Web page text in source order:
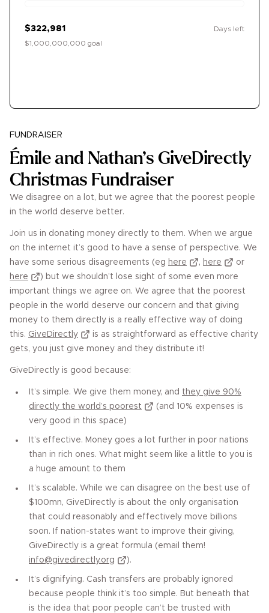
$322,981
$1,000,000,000 goal
Days left
FUNDRAISER
Émile and Nathan’s GiveDirectly
Christmas Fundraiser
We disagree on a lot, but we agree that the poorest people
in the world deserve better.
Join us in donating money directly to them. When we argue
on the internet it’s good to have a sense of perspective. We
have some serious disagreements (eg here , here
or
here
) but we shouldn’t lose sight of some even more
important things we agree on. We agree that the poorest
people in the world deserve our concern and that giving
money to them directly is a really effective way of doing
this. GiveDirectly
is as straightforward as effective charity
gets, you just give money and they distribute it!
GiveDirectly is good because:
It’s simple. We give them money, and they give 90%
directly the world’s poorest
(and 10% expenses is
very good in this space)
It’s effective. Money goes a lot further in poor nations
than in rich ones. What might seem like a little to you is
a huge amount to them
It’s scalable. While we can disagree on the best use of
$100mn, GiveDirectly is about the only organisation
that could reasonably and effectively move billions
soon. If nation-states want to improve their giving,
GiveDirectly is a great formula (email them!
info@givedirectly.org
).
It’s dignifying. Cash transfers are probably ignored
because people think it’s too simple. But beneath that
is the idea that poor people can’t be trusted with